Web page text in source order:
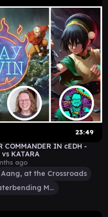
23:49
COMMANDER IN cEDH -
KATARA
ago
Aang, at the Crossroads
Katara, Waterbending Master